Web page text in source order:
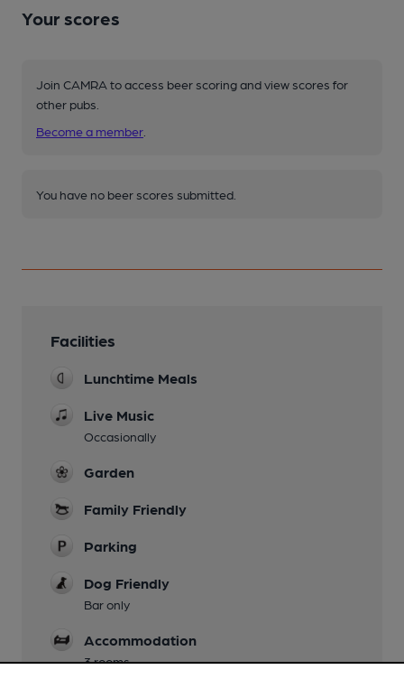
Your scores
Join CAMRA to access beer scoring and view scores for
other pubs.
Become a member
You have no beer scores submitted.
Facilities
Lunchtime Meals
Live Music
Occasionally
Garden
Family Friendly
Parking
Dog Friendly
Bar only
Accommodation
3 rooms